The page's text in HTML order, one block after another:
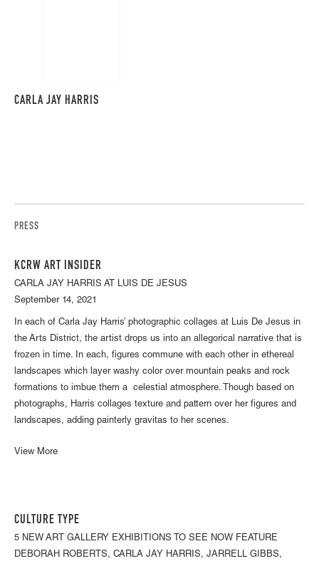
CARLA JAY HARRIS
PRESS
KCRW ART INSIDER
CARLA JAY HARRIS AT LUIS DE JESUS
September 14, 2021
In each of Carla Jay Harris’ photographic collages at Luis De Jesus in
the Arts District, the artist drops us into an allegorical narrative that is
frozen in time. In each, figures commune with each other in ethereal
landscapes which layer washy color over mountain peaks and rock
formations to imbue them a celestial atmosphere. Though based on
photographs, Harris collages texture and pattern over her figures and
landscapes, adding painterly gravitas to her scenes.
View More
CULTURE TYPE
5 NEW ART GALLERY EXHIBITIONS TO SEE NOW FEATURE
DEBORAH ROBERTS, CARLA JAY HARRIS, JARRELL GIBBS,